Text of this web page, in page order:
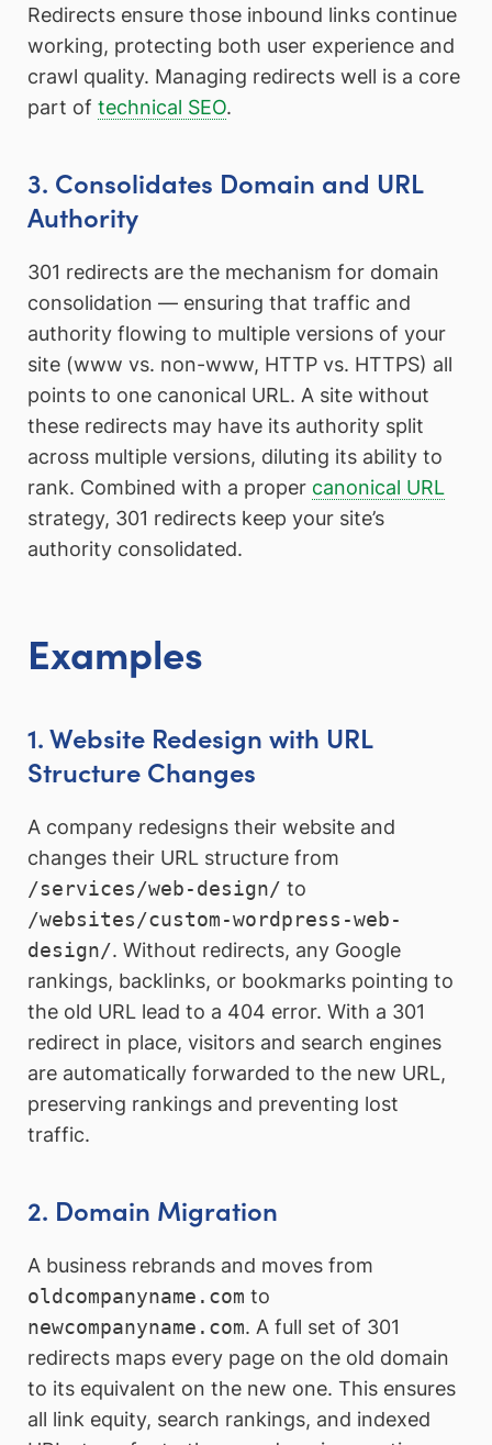
Redirects ensure those inbound links continue
working, protecting both user experience and
crawl quality. Managing redirects well is a core
part of technical SEO.
3. Consolidates Domain and URL
Authority
301 redirects are the mechanism for domain
consolidation — ensuring that traffic and
authority flowing to multiple versions of your
site (www vs. non-www, HTTP vs. HTTPS) all
points to one canonical URL. A site without
these redirects may have its authority split
across multiple versions, diluting its ability to
rank. Combined with a proper canonical URL
strategy, 301 redirects keep your site’s
authority consolidated.
Examples
1. Website Redesign with URL
Structure Changes
A company redesigns their website and
changes their URL structure from
/services/web-design/ to
/websites/custom-wordpress-web-
design/. Without redirects, any Google
rankings, backlinks, or bookmarks pointing to
the old URL lead to a 404 error. With a 301
redirect in place, visitors and search engines
are automatically forwarded to the new URL,
preserving rankings and preventing lost
traffic.
2. Domain Migration
A business rebrands and moves from
oldcompanyname.com to
newcompanyname.com. A full set of 301
redirects maps every page on the old domain
to its equivalent on the new one. This ensures
all link equity, search rankings, and indexed